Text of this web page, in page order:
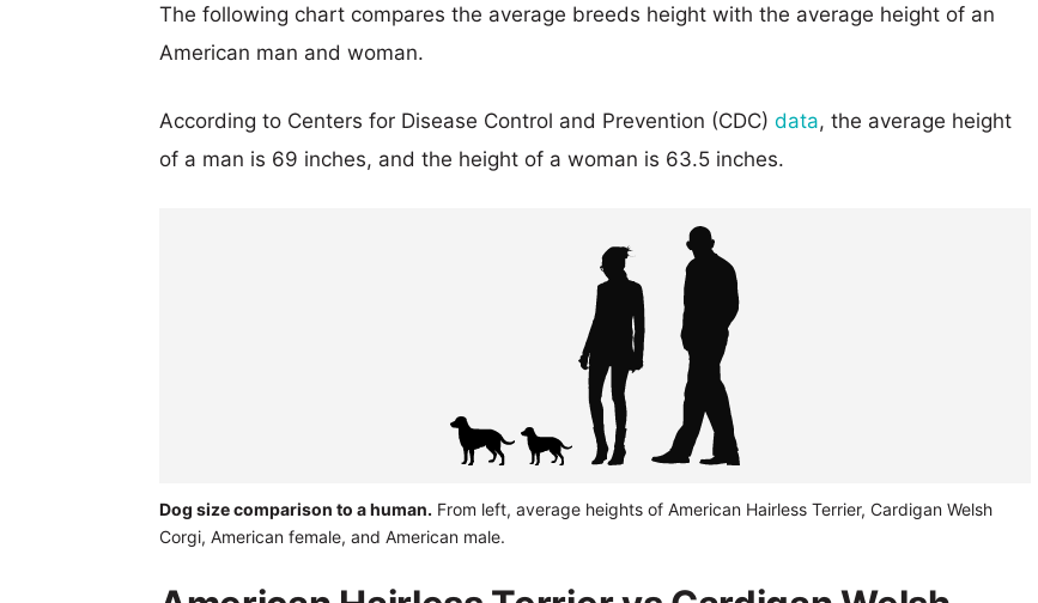
The following chart compares the average breeds height with the average height of an
American man and woman.
According to Centers for Disease Control and Prevention (CDC) data, the average height
of a man is 69 inches, and the height of a woman is 63.5 inches.
Dog size comparison to a human. From left, average heights of American Hairless Terrier, Cardigan Welsh
Corgi, American female, and American male.